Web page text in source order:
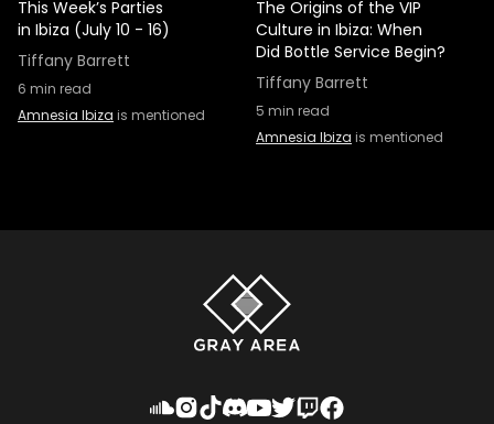
This Week’s Parties
in Ibiza (July 10 - 16)
Tiffany Barrett
6 min read
Amnesia Ibiza is mentioned
The Origins of the VIP
Culture in Ibiza: When
Did Bottle Service Begin?
Tiffany Barrett
5 min read
Amnesia Ibiza is mentioned